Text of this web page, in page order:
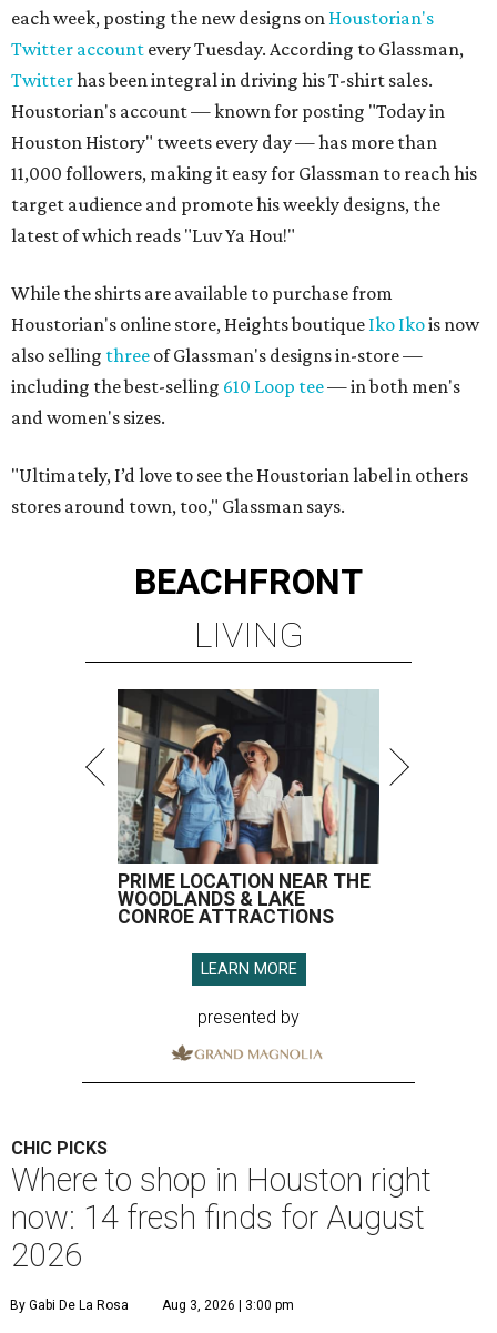
each week, posting the new designs on Houstorian's
Twitter account every Tuesday. According to Glassman,
Twitterhas been integral in driving his T-shirt sales.
Houstorian's account — known for posting "Today in
Houston History" tweets every day — has more than
11,000 followers, making it easy for Glassman to reach his
target audience and promote his weekly designs, the
latest of which reads "Luv Ya Hou!"
While the shirts are available to purchase from
Houstorian's online store, Heights boutique Iko Ikois now
also selling three of Glassman's designs in-store —
including the best-selling 610 Loop tee— in both men's
and women's sizes.
"Ultimately, I’d love to see the Houstorian label in others
stores around town, too," Glassman says.
BEACHFRONT
LIVING
PRIME LOCATION NEAR THE
WOODLANDS & LAKE
CONROE ATTRACTIONS
LEARN MORE
presented by
CHIC PICKS
Where to shop in Houston right
now: 14 fresh finds for August
2026
By Gabi De La Rosa Aug 3, 2026 | 3:00 pm